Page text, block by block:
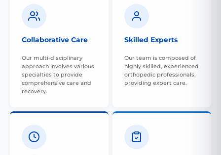
Collaborative Care
Our multi-disciplinary
approach involves various
specialties to provide
comprehensive care and
recovery.
Skilled Experts
Our team is composed of
highly skilled, experienced
orthopedic professionals,
providing expert care.